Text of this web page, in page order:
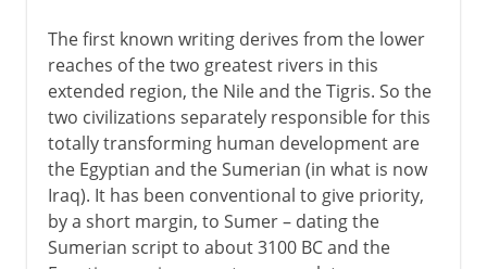
Scripts used by printers
19th century
The first known writing derives from the lower
reaches of the two greatest rivers in this
extended region, the Nile and the Tigris. So the
two civilizations separately responsible for this
totally transforming human development are
the Egyptian and the Sumerian (in what is now
Iraq). It has been conventional to give priority,
by a short margin, to Sumer – dating the
Sumerian script to about 3100 BC and the